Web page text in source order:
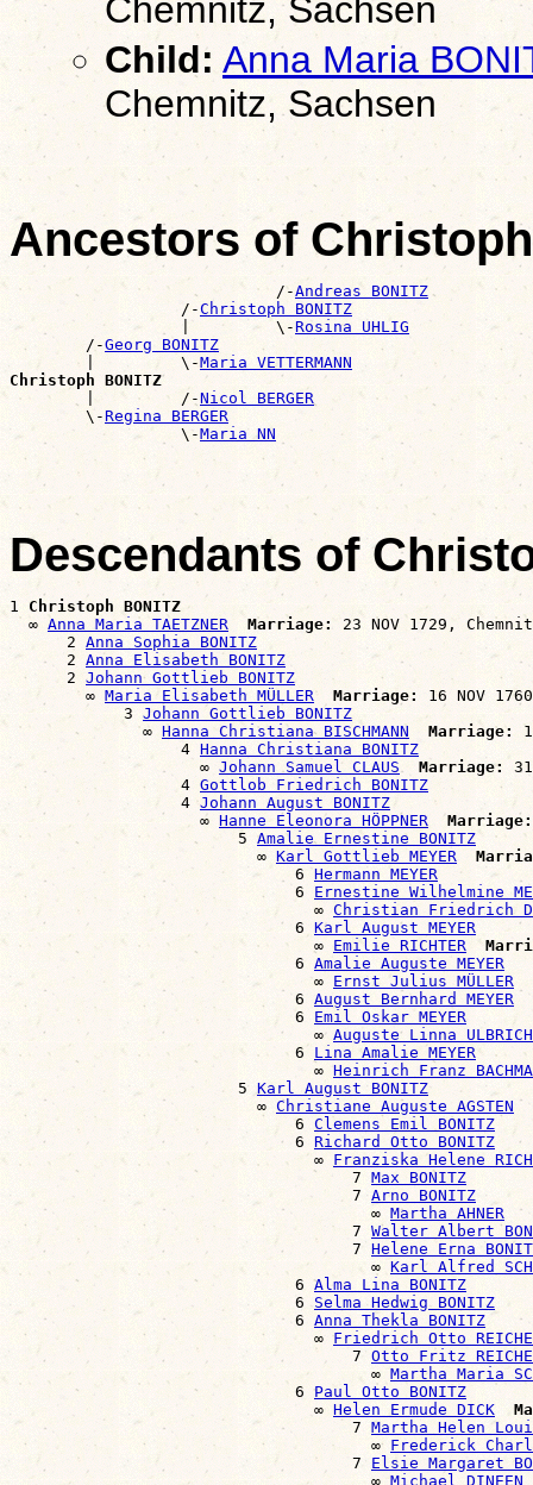
Chemnitz, Sachsen
Child:Anna Maria
Chemnitz, Sachsen
Ancestors of
                            /-
Andreas BONITZ
                  /-
Christoph BONITZ
                  |         \-
Rosina UHLIG
        /-
Georg BONITZ
        |         \-
Maria VETTERMANN
Christoph BONITZ
|         /-Nicol BERGER
        \-
Regina BERGER
                  \-
Maria NN
Descendants of
1 Christoph BONITZ
  ∞
Anna Maria TAETZNER Marriage:
23 NOV 1729,
      2
Anna Sophia BONITZ
      2
Anna Elisabeth BONITZ
      2
Johann Gottlieb BONITZ
        ∞
Maria Elisabeth MÜLLER Marriage:
16 NOV
            3
Johann Gottlieb BONITZ
              ∞
Hanna Christiana BISCHMANN Marriage:
                  4
Hanna Christiana BONITZ
                    ∞
Johann Samuel CLAUS Marriage:
                  4
Gottlob Friedrich BONITZ
                  4
Johann August BONITZ
                    ∞
Hanne Eleonora HÖPPNER
Marriage:
                        5
Amalie Ernestine BONITZ
                          ∞
Karl Gottlieb MEYER
                              6
Hermann MEYER
                              6
Ernestine Wilhelmine
                                ∞
Christian Friedrich
                              6
Karl August MEYER
                                ∞
Emilie RICHTER
                              6
Amalie Auguste MEYER
                                ∞
Ernst Julius MÜLLER
                              6
August Bernhard MEYER
                              6
Emil Oskar MEYER
                                ∞
Auguste Linna
                              6
Lina Amalie MEYER
                                ∞
Heinrich Franz
                        5
Karl August BONITZ
                          ∞
Christiane Auguste AGSTEN
                              6
Clemens Emil BONITZ
                              6
Richard Otto BONITZ
                                ∞
Franziska Helene
                                    7
Max BONITZ
                                    7
Arno BONITZ
                                      ∞
Martha AHNER
                                    7
Walter Albert
                                    7
Helene Erna
                                      ∞
Karl Alfred
                              6
Alma Lina BONITZ
                              6
Selma Hedwig BONITZ
                              6
Anna Thekla BONITZ
                                ∞
Friedrich Otto
                                    7
Otto Fritz
                                      ∞
Martha Maria
                              6
Paul Otto BONITZ
                                ∞
Helen Ermude DICK
                                    7
Martha Helen
                                      ∞
Frederick
                                    7
Elsie Margaret
                                      ∞
Michael DINEEN